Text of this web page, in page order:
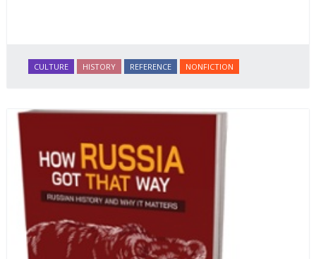
CULTURE HISTORY REFERENCE NONFICTION